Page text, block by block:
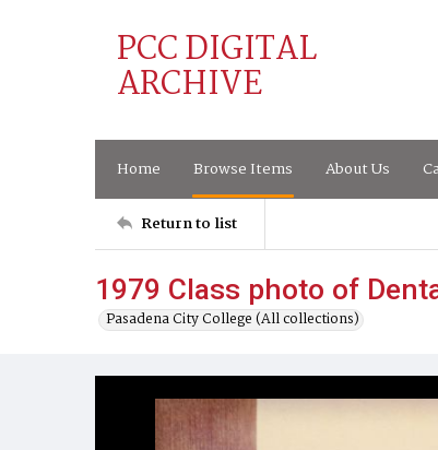
PCC DIGITAL
ARCHIVE
Home Browse Items About Us
Return to list
1979 Class photo of
Pasadena City College (All collections)